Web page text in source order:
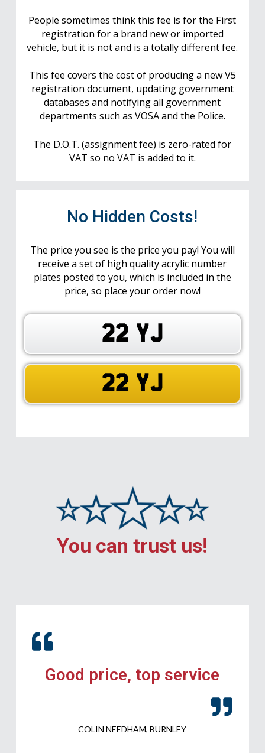
People sometimes think this fee is for the First
registration for a brand new or imported
vehicle, but it is not and is a totally different fee.
This fee covers the cost of producing a new V5
registration document, updating government
databases and notifying all government
departments such as VOSA and the Police.
The D.O.T. (assignment fee) is zero-rated for
VAT so no VAT is added to it.
No Hidden Costs!
The price you see is the price you pay! You will
receive a set of high quality acrylic number
plates posted to you, which is included in the
price, so place your order now!
22 YJ
22 YJ
You can trust us!
Good price, top service
COLIN NEEDHAM, BURNLEY